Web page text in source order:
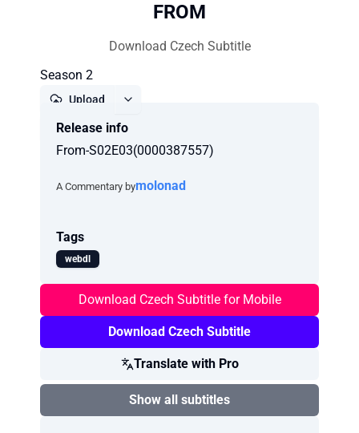
FROM
Download Czech Subtitle
Season 2
Upload
Release info
From-S02E03(0000387557)
A Commentary bymolonad
Tags
webdl
Download Czech Subtitle for Mobile
Download Czech Subtitle
Translate with Pro
Show all subtitles